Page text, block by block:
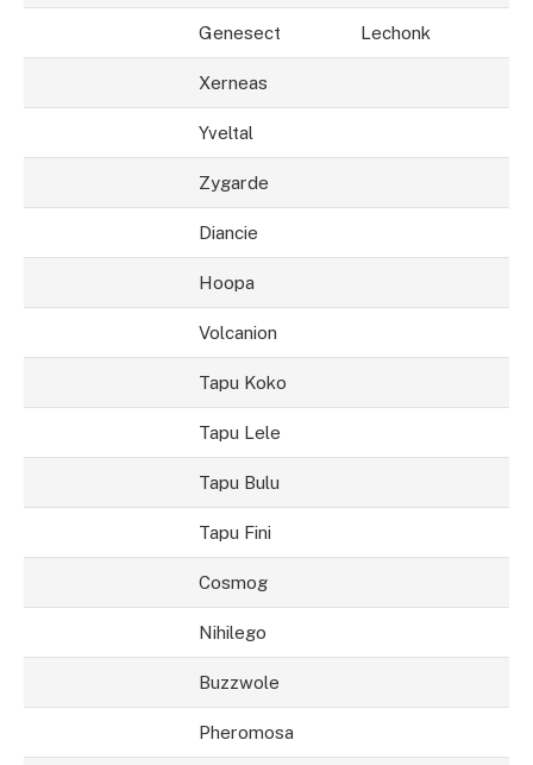
Genesect Lechonk
Xerneas
Yveltal
Zygarde
Diancie
Hoopa
Volcanion
Tapu Koko
Tapu Lele
Tapu Bulu
Tapu Fini
Cosmog
Nihilego
Buzzwole
Pheromosa